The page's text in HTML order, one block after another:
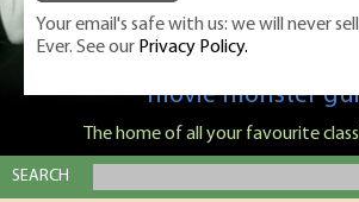
Classic Monsters is Nige
movie monster
The home of all your favourite
SEARCH
Your email's safe with us: we will never
Ever. See our Privacy Policy.